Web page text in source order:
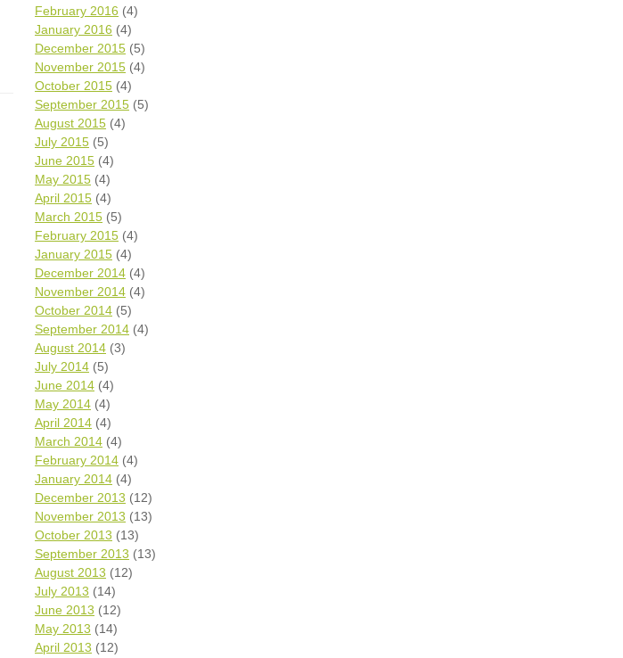
February 2016 (4)
January 2016 (4)
December 2015 (5)
November 2015 (4)
October 2015 (4)
September 2015 (5)
August 2015 (4)
July 2015 (5)
June 2015 (4)
May 2015 (4)
April 2015 (4)
March 2015 (5)
February 2015 (4)
January 2015 (4)
December 2014 (4)
November 2014 (4)
October 2014 (5)
September 2014 (4)
August 2014 (3)
July 2014 (5)
June 2014 (4)
May 2014 (4)
April 2014 (4)
March 2014 (4)
February 2014 (4)
January 2014 (4)
December 2013 (12)
November 2013 (13)
October 2013 (13)
September 2013 (13)
August 2013 (12)
July 2013 (14)
June 2013 (12)
May 2013 (14)
April 2013 (12)